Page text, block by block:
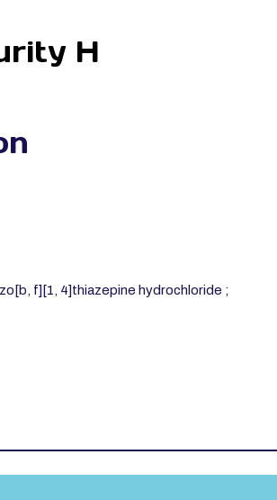
H
f][1, 4]thiazepine hydrochloride ;